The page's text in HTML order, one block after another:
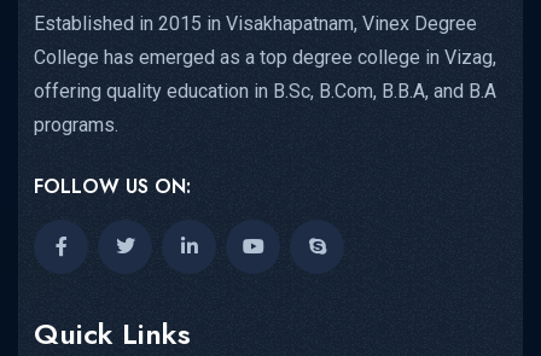
Established in 2015 in Visakhapatnam, Vinex Degree
College has emerged as a top degree college in Vizag,
offering quality education in B.Sc, B.Com, B.B.A, and B.A
programs.
FOLLOW US ON:
Quick Links